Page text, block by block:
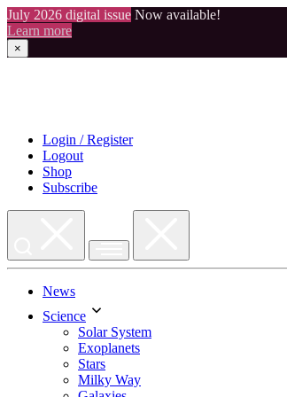
July 2026 digital issue Now available!
Learn more
×
Login / Register
Logout
Shop
Subscribe
News
Science
Solar System
Exoplanets
Stars
Milky Way